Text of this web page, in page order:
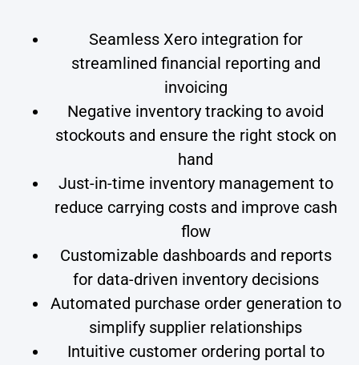
Seamless Xero integration for
streamlined financial reporting and
invoicing
Negative inventory tracking to avoid
stockouts and ensure the right stock on
hand
Just-in-time inventory management to
reduce carrying costs and improve cash
flow
Customizable dashboards and reports
for data-driven inventory decisions
Automated purchase order generation to
simplify supplier relationships
Intuitive customer ordering portal to